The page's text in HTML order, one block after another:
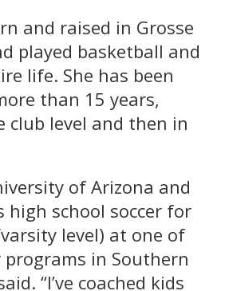
and raised in Grosse
played basketball and
life. She has been
than 15 years,
level and then in
of Arizona and
high school soccer for
level) at one of
programs in Southern
“I’ve coached kids